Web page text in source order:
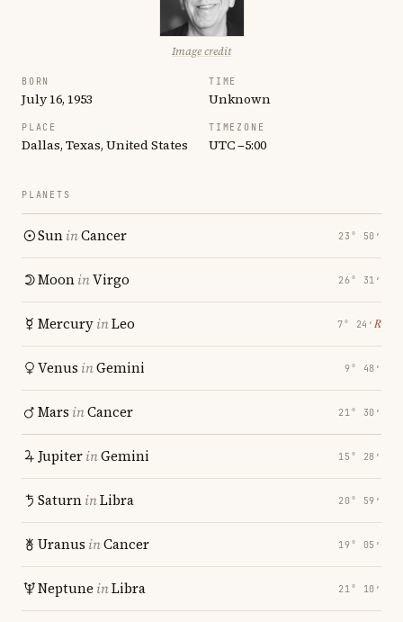
Image credit
BORN
July 16, 1953
TIME
Unknown
PLACE
Dallas, Texas, United States
TIMEZONE
UTC −5:00
PLANETS
SuninCancer 23° 50′
MooninVirgo 26° 31′
MercuryinLeo 7° 24′ ℞
Venus inGemini 9° 48′
Mars inCancer 21° 30′
JupiterinGemini 15° 28′
SaturninLibra 20° 59′
Uranus inCancer 19° 05′
Neptune inLibra 21° 10′